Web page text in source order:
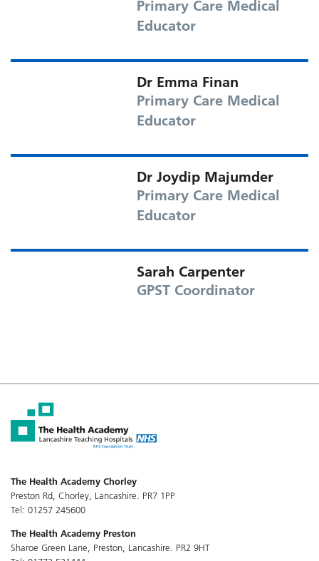
Primary Care Medical
Educator
Dr Emma Finan
Primary Care Medical
Educator
Dr Joydip Majumder
Primary Care Medical
Educator
Sarah Carpenter
GPST Coordinator
The Health Academy Chorley
Preston Rd, Chorley, Lancashire. PR7 1PP
Tel: 01257 245600
The Health Academy Preston
Sharoe Green Lane, Preston, Lancashire. PR2 9HT